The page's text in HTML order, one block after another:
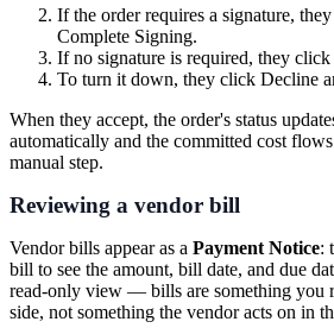
If the order requires a signature,
Complete Signing.
If no signature is required, they click
To turn it down, they click Decline
When they accept, the order's status
automatically and the committed cost
manual step.
Reviewing a vendor bill
Vendor bills appear as a Payment Notice:
bill to see the amount, bill date, and due
read-only view — bills are something you
side, not something the vendor acts on in